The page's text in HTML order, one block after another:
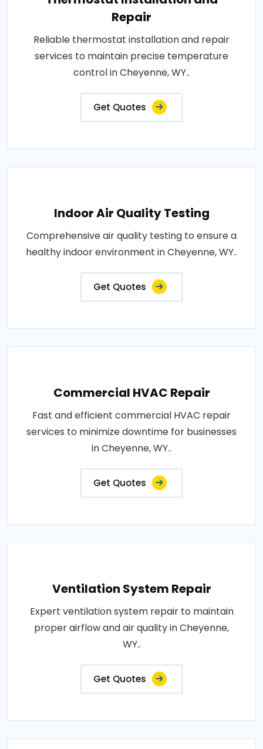
Repair
Reliable thermostat installation and repair
services to maintain precise temperature
control in Cheyenne, WY..
Get Quotes
Indoor Air Quality Testing
Comprehensive air quality testing to ensure a
healthy indoor environment in Cheyenne, WY..
Get Quotes
Commercial HVAC Repair
Fast and efficient commercial HVAC repair
services to minimize downtime for businesses
in Cheyenne, WY..
Get Quotes
Ventilation System Repair
Expert ventilation system repair to maintain
proper airflow and air quality in Cheyenne,
WY..
Get Quotes